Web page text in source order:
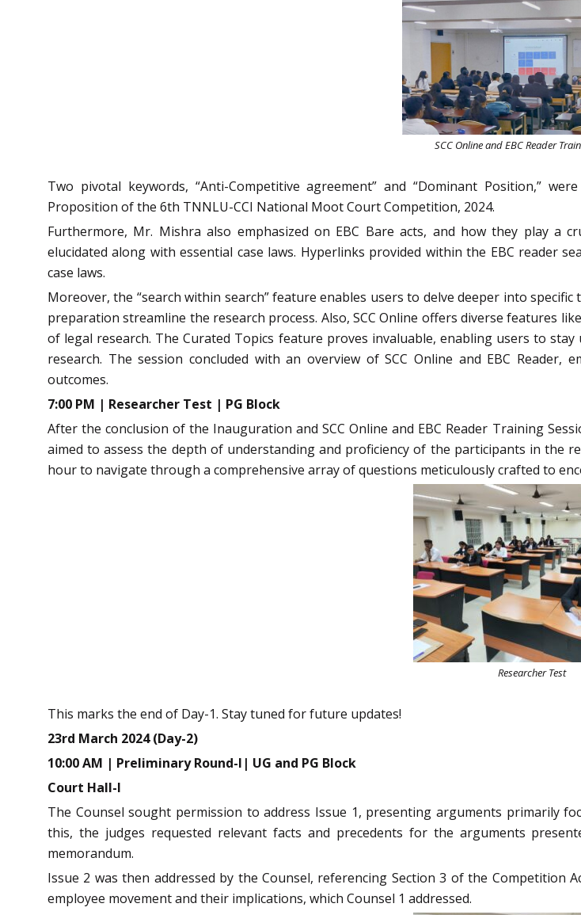
SCC Online and EBC Reader
Two pivotal keywords, “Anti-Competitive agreement” and “Dominant Position,”
Proposition of the 6th TNNLU-CCI National Moot Court Competition, 2024.
Furthermore, Mr. Mishra also emphasized on EBC Bare acts, and how they play a
elucidated along with essential case laws. Hyperlinks provided within the EBC reader
case laws.
Moreover, the “search within search” feature enables users to delve deeper into
preparation streamline the research process. Also, SCC Online offers diverse features
of legal research. The Curated Topics feature proves invaluable, enabling users to
research. The session concluded with an overview of SCC Online and EBC
outcomes.
7:00 PM | Researcher Test | PG Block
After the conclusion of the Inauguration and SCC Online and EBC Reader Training
aimed to assess the depth of understanding and proficiency of the participants in the
hour to navigate through a comprehensive array of questions meticulously crafted to
Researcher Test
This marks the end of Day-1. Stay tuned for future updates!
23rd March 2024 (Day-2)
10:00 AM | Preliminary Round-I| UG and PG Block
Court Hall-I
The Counsel sought permission to address Issue 1, presenting arguments primarily
this, the judges requested relevant facts and precedents for the arguments
memorandum.
Issue 2 was then addressed by the Counsel, referencing Section 3 of the Competition
employee movement and their implications, which Counsel 1 addressed.